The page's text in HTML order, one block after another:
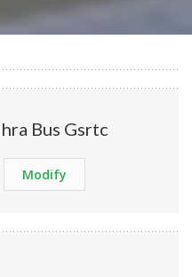
Bus Gsrtc
Modify